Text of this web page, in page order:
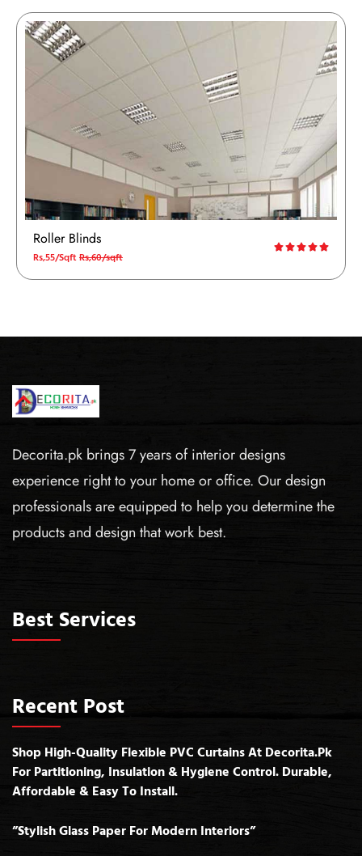
Roller Blinds
Rs,55/SqftRs,60/sqft
Decorita.pk brings 7 years of interior designs
experience right to your home or office. Our design
professionals are equipped to help you determine the
products and design that work best.
Best Services
Recent Post
Shop High-Quality Flexible PVC Curtains At Decorita.pk
For Partitioning, Insulation & Hygiene Control. Durable,
Affordable & Easy To Install.
”Stylish Glass Paper For Modern Interiors”